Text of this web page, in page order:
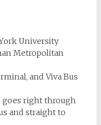
University
Metropolitan
and Viva Bus
goes right through
and straight to